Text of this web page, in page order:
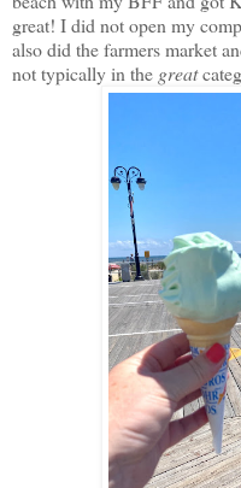
great! I did not open my
also did the farmers market
not typically in the great